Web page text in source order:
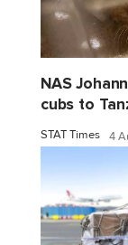
NAS
cubs to
STAT Times 4